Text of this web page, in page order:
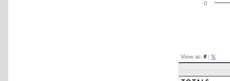
0
View as: #| %